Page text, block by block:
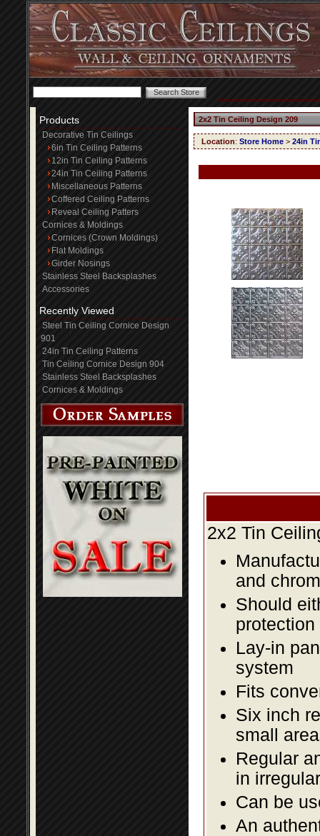
Products
Decorative Tin Ceilings
6in Tin Ceiling Patterns
12in Tin Ceiling Patterns
24in Tin Ceiling Patterns
Miscellaneous Patterns
Coffered Ceiling Patterns
Reveal Ceiling Patters
Cornices & Moldings
Cornices (Crown Moldings)
Flat Moldings
Girder Nosings
Stainless Steel Backsplashes
Accessories
Recently Viewed
Steel Tin Ceiling Cornice Design
901
24in Tin Ceiling Patterns
Tin Ceiling Cornice Design 904
Stainless Steel Backsplashes
Cornices & Moldings
2x2 Tin Ceiling Design 209
Location: Store Home > 24in
2x2 Tin
and
Should
Lay-in
system
Fits
Six inch
small
Regular
in
Can be
An